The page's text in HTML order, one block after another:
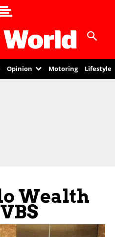
Opinion Motoring Lifestyle
Wealth